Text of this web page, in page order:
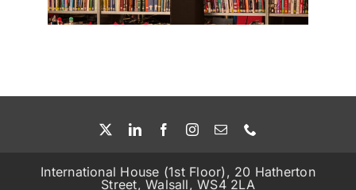
International House (1st Floor), 20 Hatherton
Street, Walsall, WS4 2LA